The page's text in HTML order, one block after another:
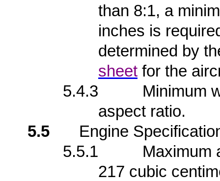
than 8:1, a
inches is
determined by
sheet for the
5.4.3
Minimum
aspect ratio.
5.5
Engine
5.5.1
Maximum
217 cubic